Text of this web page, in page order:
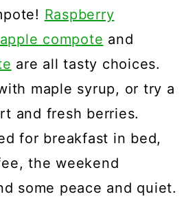
Raspberry
compote and
are all tasty choices.
maple syrup, or try a
and fresh berries.
for breakfast in bed,
the weekend
some peace and quiet.